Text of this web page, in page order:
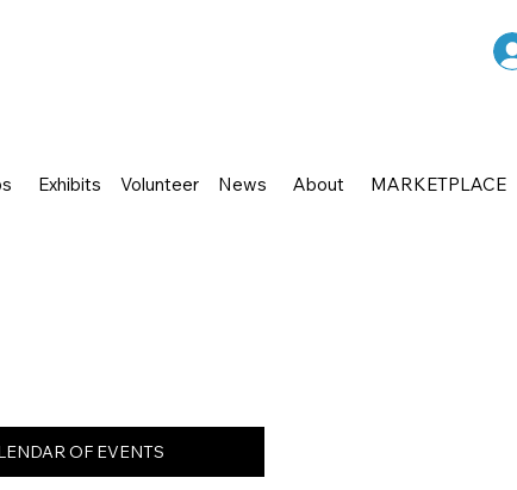
Exhibits Volunteer News About MARKETPLACE
OF EVENTS